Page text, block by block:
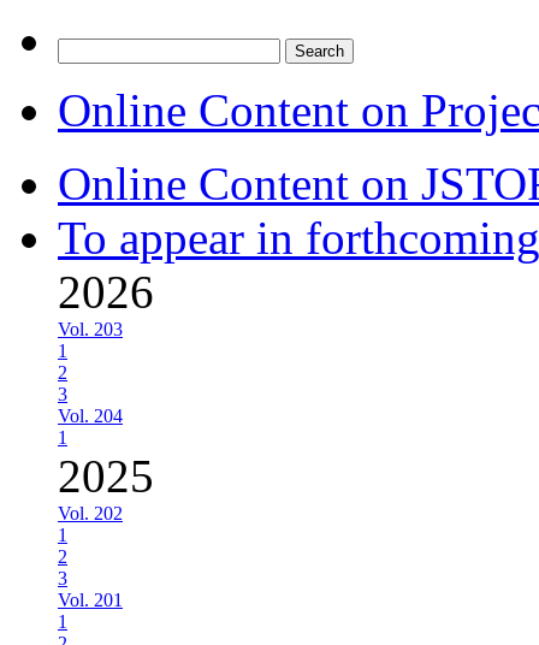
for:
Online Content on
Online Content on
To appear in
2026
Vol. 203
1
2
3
Vol. 204
1
2025
Vol. 202
1
2
3
Vol. 201
1